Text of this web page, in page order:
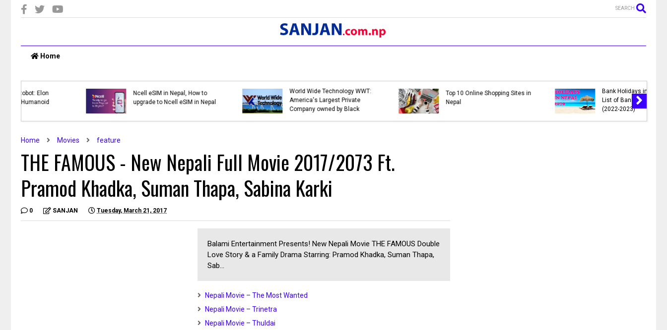
SEARCH
Home
Top 10 Online Shopping Sites in
Nepal
Bank Holidays in Nepal 2079 |
List of Bank Holidays in 2079
(2022-2023)
Bank Holidays in Nepal 2078 |
List of Bank Holidays in 2078
(2021-2022)
MR. NEPALI - New Nepali Movie
|| Bhuwan K.C., Sahil Shrestha,
Kusum Raut, Saroj Khanal,
Reema
Home Movies feature
THE FAMOUS - New Nepali Full Movie 2017/2073 Ft.
Pramod Khadka, Suman Thapa, Sabina Karki
0 SANJAN Tuesday, March 21, 2017
Balami Entertainment Presents! New Nepali Movie THE FAMOUS Double
Love Story & a Family Drama Starring: Pramod Khadka, Suman Thapa,
Sab...
Nepali Movie – The Most Wanted
Nepali Movie – Trinetra
Nepali Movie – Thuldai